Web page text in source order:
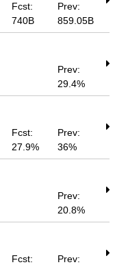
Fcst:
740B
Prev:
859.05B
Prev:
29.4%
Fcst:
27.9%
Prev:
36%
Prev:
20.8%
Fcst:
Prev: